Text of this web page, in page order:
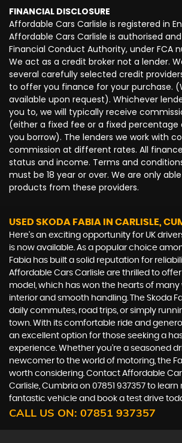
FINANCIAL DISCLOSURE
Affordable Cars Carlisle is registered in
Affordable Cars Carlisle is authorised
Financial Conduct Authority, under FCA
We act as a credit broker not a lender.
several carefully selected credit
to offer you finance for your purchase.
available upon request). Whichever
you to, we will typically receive
(either a fixed fee or a fixed
you borrow). The lenders we work with
commission at different rates. All
status and income. Terms and
must be 18 year or over. We are only
products from these providers.
USED SKODA FABIA IN CARLISLE,
Here's an exciting opportunity for UK
is now available. As a popular choice
Fabia has built a solid reputation for
Affordable Cars Carlisle are thrilled to
model, which has won the hearts of many
interior and smooth handling. The Skoda
daily commutes, road trips, or simply
town. With its comfortable ride and
an excellent option for those seeking a
experience. Whether you're a seasoned
newcomer to the world of motoring, the
worth considering. Contact Affordable
Carlisle, Cumbria on 07851 937357 to
fantastic vehicle and book a test drive
CALL US ON: 07851 937357